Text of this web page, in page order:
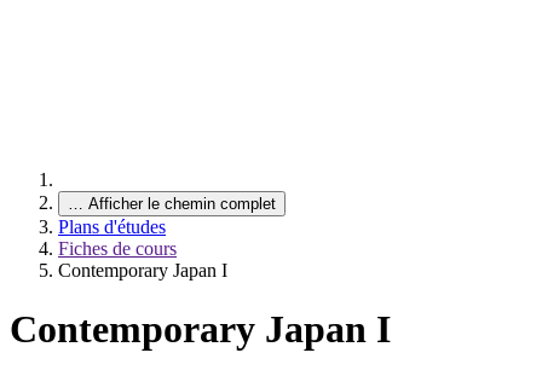
… Afficher le chemin complet
Plans d'études
Fiches de cours
Contemporary Japan I
Contemporary Japan I